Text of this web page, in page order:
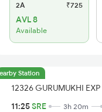
2A ₹725
AVL 8
Available
Station
12326 GURUMUKHI EXP
11:25SRE 3h 20m